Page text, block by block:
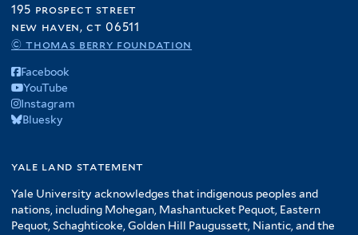
195 prospect street
new haven, ct 06511
© thomas berry foundation
Facebook
YouTube
Instagram
Bluesky
yale land statement
Yale University acknowledges that indigenous peoples and
nations, including Mohegan, Mashantucket Pequot, Eastern
Pequot, Schaghticoke, Golden Hill Paugussett, Niantic, and the